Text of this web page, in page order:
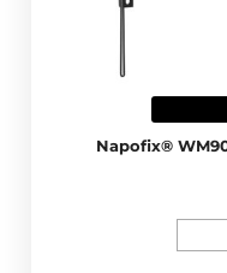
Napofix®